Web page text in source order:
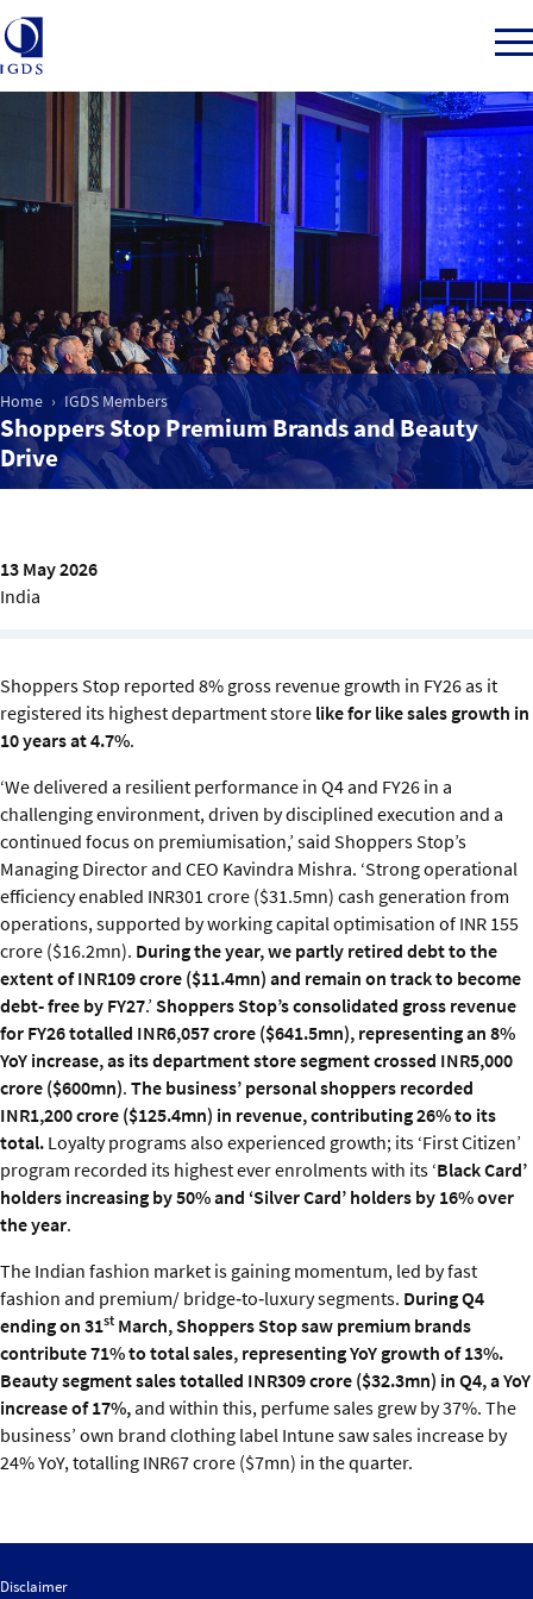
Member Login
Market Intelligence
Events
IGDS WDSS Awards
About us
Home IGDS Members
Shoppers Stop Premium Brands and Beauty
Drive
13 May 2026
India
Shoppers Stop reported 8% gross revenue growth in FY26 as it
registered its highest department store like for like sales growth in
10 years at 4.7%.
‘We delivered a resilient performance in Q4 and FY26 in a
challenging environment, driven by disciplined execution and a
continued focus on premiumisation,’ said Shoppers Stop’s
Managing Director and CEO Kavindra Mishra. ‘Strong operational
efficiency enabled INR301 crore ($31.5mn) cash generation from
operations, supported by working capital optimisation of INR 155
crore ($16.2mn). During the year, we partly retired debt to the
extent of INR109 crore ($11.4mn) and remain on track to become
debt‑free by FY27.’ Shoppers Stop’s consolidated gross revenue
for FY26 totalled INR6,057 crore ($641.5mn), representing an 8%
YoY increase, as its department store segment crossed INR5,000
crore ($600mn). The business’ personal shoppers recorded
INR1,200 crore ($125.4mn) in revenue, contributing 26% to its
total. Loyalty programs also experienced growth; its ‘First Citizen’
program recorded its highest ever enrolments with its ‘Black Card’
holders increasing by 50% and ‘Silver Card’ holders by 16% over
the year.
The Indian fashion market is gaining momentum, led by fast
fashion and premium/ bridge‑to‑luxury segments. During Q4
ending on 31st March, Shoppers Stop saw premium brands
contribute 71% to total sales, representing YoY growth of 13%.
Beauty segment sales totalled INR309 crore ($32.3mn) in Q4, a YoY
increase of 17%,and within this, perfume sales grew by 37%. The
business’ own brand clothing label Intune saw sales increase by
24% YoY, totalling INR67 crore ($7mn) in the quarter.
Disclaimer